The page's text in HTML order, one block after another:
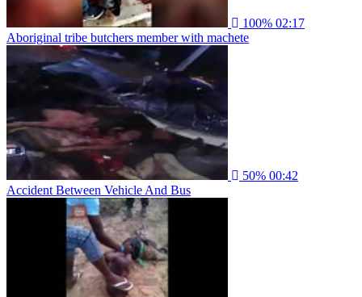
100% 02:17
Aboriginal tribe butchers member with machete
50% 00:42
Accident Between Vehicle And Bus